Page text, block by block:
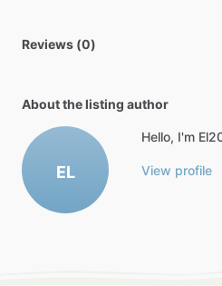
Reviews (0)
About the listing author
EL
Hello, I'm
View profile